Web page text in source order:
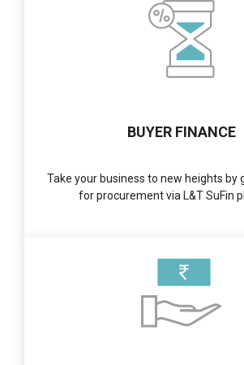
BUYER FINANCE
Take your business to new heights by
for procurement via L&T SuFin